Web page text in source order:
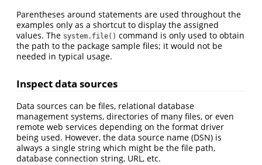
Parentheses around statements are used throughout the
examples only as a shortcut to display the assigned
values. The system.file() command is only used to obtain
the path to the package sample files; it would not be
needed in typical usage.
Inspect data sources
Data sources can be files, relational database
management systems, directories of many files, or even
remote web services depending on the format driver
being used. However, the data source name (DSN) is
always a single string which might be the file path,
database connection string, URL, etc.